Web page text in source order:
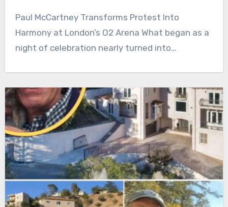
Paul McCartney Transforms Protest Into
Harmony at London’s O2 Arena What began as a
night of celebration nearly turned into…